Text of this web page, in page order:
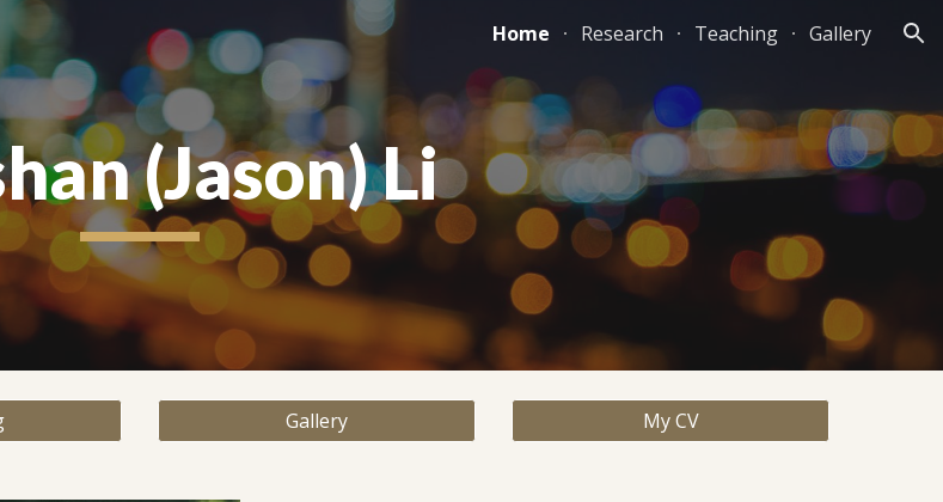
Skip to navigation Home Research Teaching Gallery
(Jason) Li
Gallery My CV